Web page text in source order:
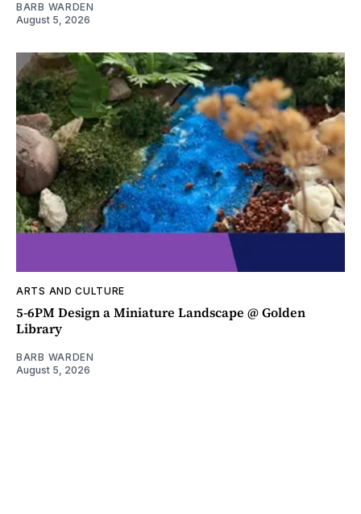
BARB WARDEN
August 5, 2026
ARTS AND CULTURE
5-6PM Design a Miniature Landscape @ Golden
Library
BARB WARDEN
August 5, 2026